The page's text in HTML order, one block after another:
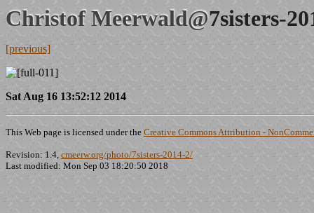
Christof Meerwald@7sisters-
[previous]
Sat Aug 16 13:52:12 2014
This Web page is licensed under the Creative Commons Attribution -
Revision: 1.4, cmeerw.org/photo/7sisters-2014-2/
Last modified: Mon Sep 03 18:20:50 2018